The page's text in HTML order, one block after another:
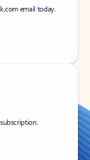
email today.